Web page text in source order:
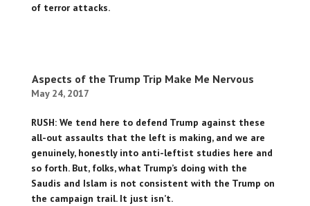
of terror attacks.
Aspects of the Trump Trip Make Me Nervous
May 24, 2017
RUSH: We tend here to defend Trump against these
all-out assaults that the left is making, and we are
genuinely, honestly into anti-leftist studies here and
so forth. But, folks, what Trump’s doing with the
Saudis and Islam is not consistent with the Trump on
the campaign trail. It just isn’t.